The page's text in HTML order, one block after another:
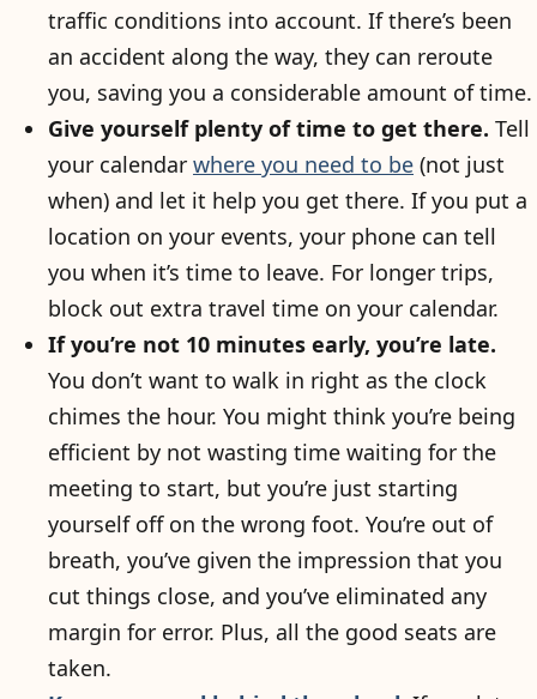
traffic conditions into account. If there’s been
an accident along the way, they can reroute
you, saving you a considerable amount of time.
Give yourself plenty of time to get there. Tell
your calendar where you need to be (not just
when) and let it help you get there. If you put a
location on your events, your phone can tell
you when it’s time to leave. For longer trips,
block out extra travel time on your calendar.
If you’re not 10 minutes early, you’re late.
You don’t want to walk in right as the clock
chimes the hour. You might think you’re being
efficient by not wasting time waiting for the
meeting to start, but you’re just starting
yourself off on the wrong foot. You’re out of
breath, you’ve given the impression that you
cut things close, and you’ve eliminated any
margin for error. Plus, all the good seats are
taken.